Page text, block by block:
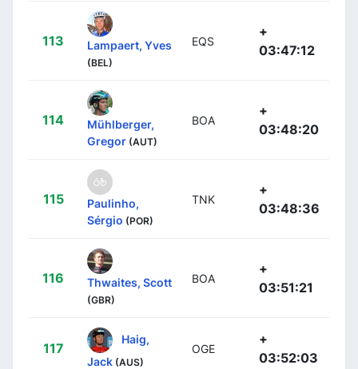
113 Lampaert, Yves
(BEL)
EQS
+
03:47:12
114
Mühlberger,
Gregor (AUT)
BOA
+
03:48:20
115
Paulinho,
Sérgio (POR)
TNK
+
03:48:36
116 Thwaites, Scott
(GBR)
BOA
+
03:51:21
117
Haig,
Jack (AUS)
OGE
+
03:52:03